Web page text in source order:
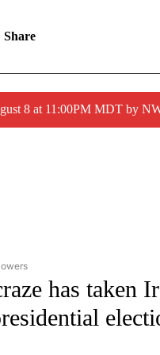
Share
8 at 11:00PM MDT by
NATIONAL" TO RECEIVE
has taken